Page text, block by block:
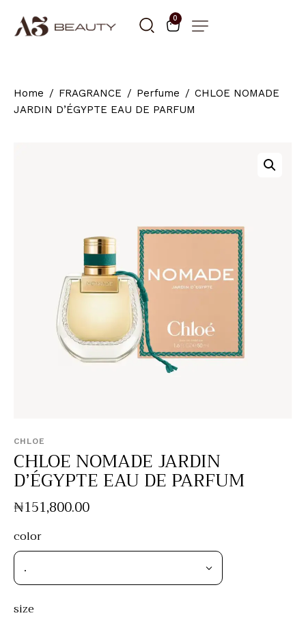
0
Home FRAGRANCE Perfume
CHLOE NOMADE
JARDIN D’ÉGYPTE EAU DE PARFUM
CHLOE
CHLOE NOMADE JARDIN
D’ÉGYPTE EAU DE PARFUM
₦151,800.00
color
size